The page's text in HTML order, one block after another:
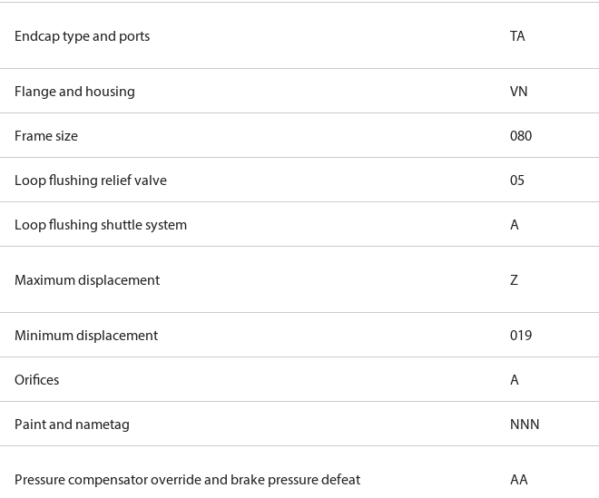
Endcap type and ports TA
Flange and housing VN
Frame size 080
Loop flushing relief valve 05
Loop flushing shuttle system A
Maximum displacement Z
Minimum displacement 019
Orifices A
Paint and nametag NNN
Pressure compensator override and brake pressure defeat AA